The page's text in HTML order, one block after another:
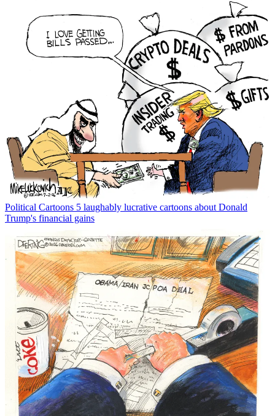
Political Cartoons 5 laughably lucrative cartoons about Donald
Trump's financial gains